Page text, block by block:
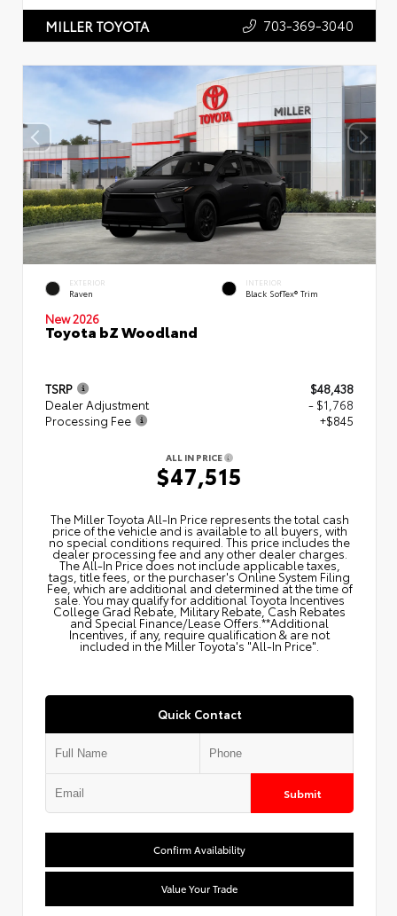
MILLER TOYOTA 703-369-3040
EXTERIOR
Raven
INTERIOR
Black SofTex® Trim
New 2026
Toyota bZ Woodland
TSRP
$48,438
Dealer Adjustment
- $1,768
Processing Fee
+$845
ALL IN PRICE
$47,515
The Miller Toyota All‑In Price represents the total cash
price of the vehicle and is available to all buyers, with
no special conditions required. This price includes the
dealer processing fee and any other dealer charges.
The All‑In Price does not include applicable taxes,
tags, title fees, or the purchaser's Online System Filing
Fee, which are additional and determined at the time of
sale. You may qualify for additional Toyota Incentives
College Grad Rebate, Military Rebate, Cash Rebates
and Special Finance/Lease Offers.**Additional
Incentives, if any, require qualification & are not
included in the Miller Toyota's "All-In Price".
Quick Contact
Submit
Confirm Availability
Value Your Trade